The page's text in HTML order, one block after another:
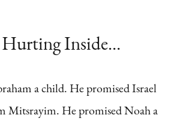
Hurting Inside…
a child. He promised Israel
Mitsrayim. He promised Noah a